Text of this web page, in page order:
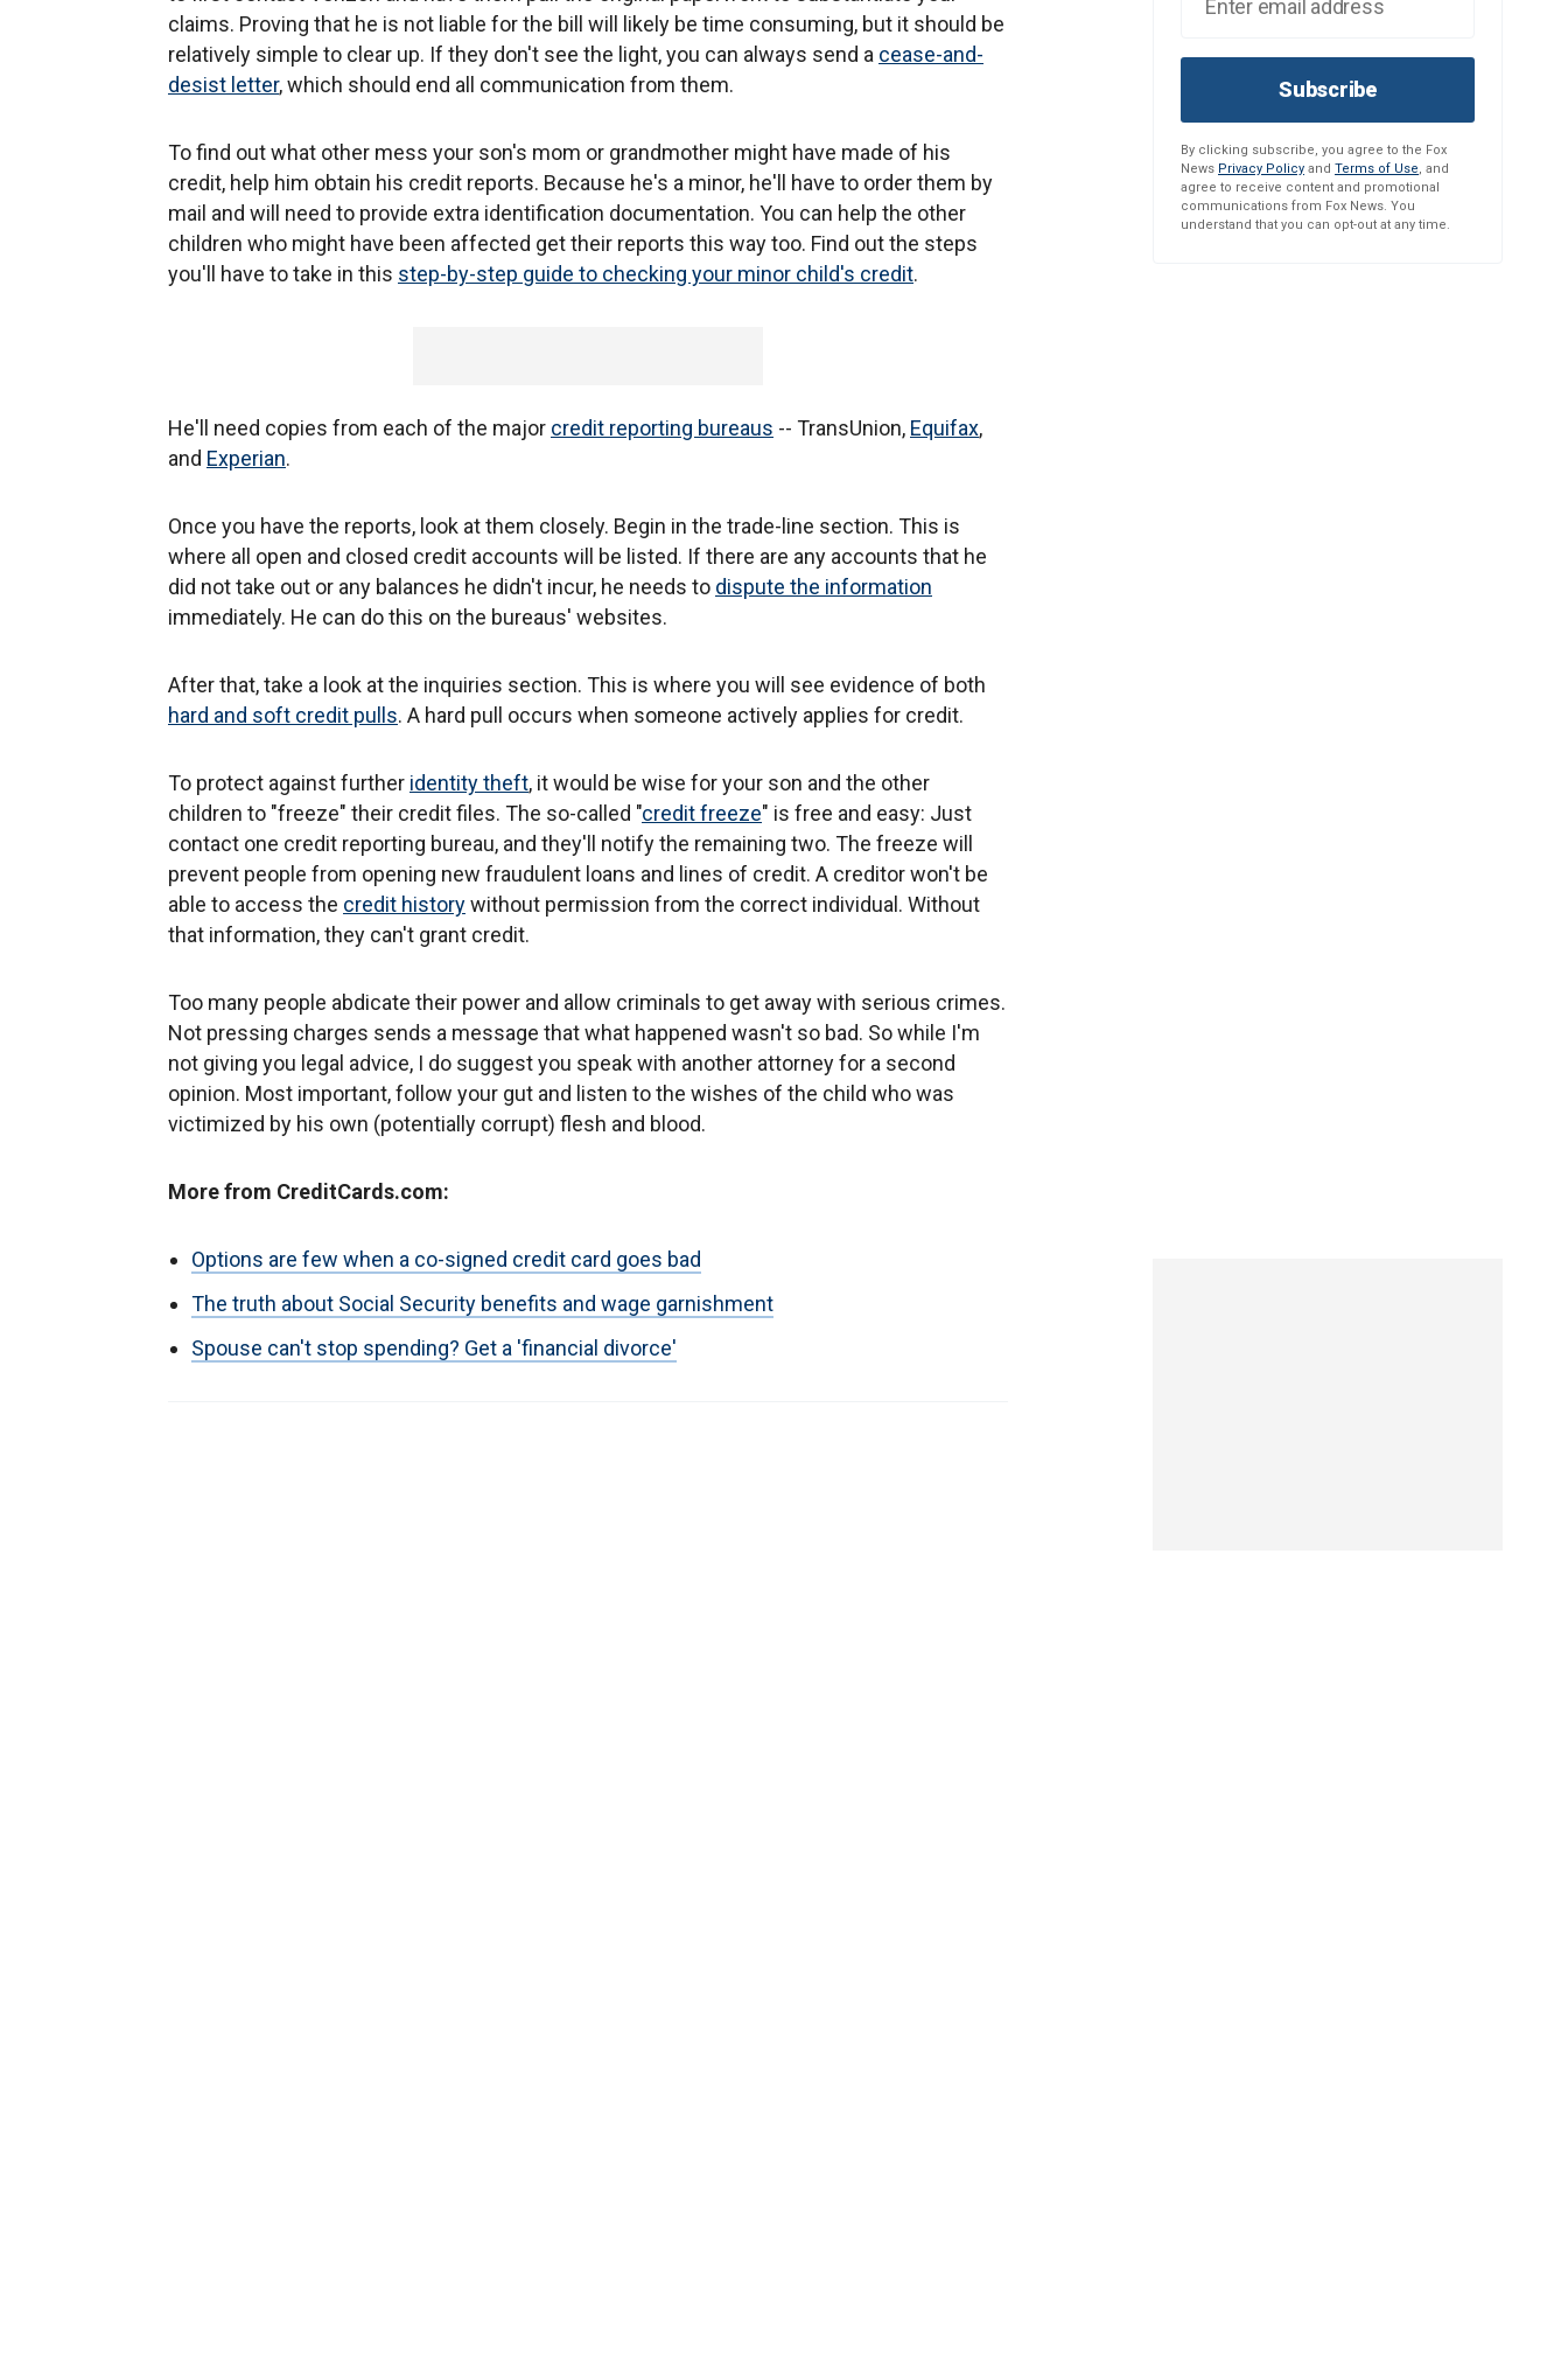
claims. Proving that he is not liable for the bill will likely be time consuming, but it should be
relatively simple to clear up. If they don't see the light, you can always send a cease-and-
desist letter, which should end all communication from them.
To find out what other mess your son's mom or grandmother might have made of his
credit, help him obtain his credit reports. Because he's a minor, he'll have to order them by
mail and will need to provide extra identification documentation. You can help the other
children who might have been affected get their reports this way too. Find out the steps
you'll have to take in this step-by-step guide to checking your minor child's credit.
He'll need copies from each of the major credit reporting bureaus -- TransUnion, Equifax,
and Experian.
Once you have the reports, look at them closely. Begin in the trade-line section. This is
where all open and closed credit accounts will be listed. If there are any accounts that he
did not take out or any balances he didn't incur, he needs to dispute the information
immediately. He can do this on the bureaus' websites.
After that, take a look at the inquiries section. This is where you will see evidence of both
hard and soft credit pulls. A hard pull occurs when someone actively applies for credit.
To protect against further identity theft, it would be wise for your son and the other
children to "freeze" their credit files. The so-called "credit freeze" is free and easy: Just
contact one credit reporting bureau, and they'll notify the remaining two. The freeze will
prevent people from opening new fraudulent loans and lines of credit. A creditor won't be
able to access the credit historywithout permission from the correct individual. Without
that information, they can't grant credit.
Too many people abdicate their power and allow criminals to get away with serious crimes.
Not pressing charges sends a message that what happened wasn't so bad. So while I'm
not giving you legal advice, I do suggest you speak with another attorney for a second
opinion. Most important, follow your gut and listen to the wishes of the child who was
victimized by his own (potentially corrupt) flesh and blood.
More from CreditCards.com:
Options are few when a co-signed credit card goes bad
The truth about Social Security benefits and wage garnishment
Spouse can't stop spending? Get a 'financial divorce'
Subscribe
By clicking subscribe, you agree to the Fox
News Privacy Policy and Terms of Use, and
agree to receive content and promotional
communications from Fox News. You
understand that you can opt-out at any time.